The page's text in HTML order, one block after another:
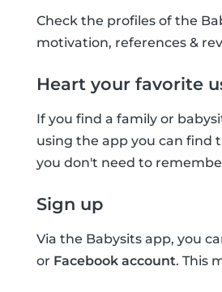
Check the profiles of the
motivation, references &
Heart your favorite
If you find a family or
using the app you can find
you don't need to
Sign up
Via the Babysits app, you
or Facebook account. This